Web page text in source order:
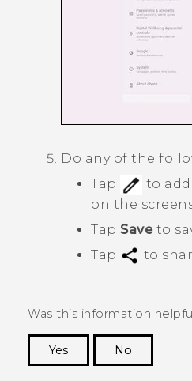
Do any of the
Tap
to
on the
Tap Saveto
Tap
to
Was this information
Yes
No